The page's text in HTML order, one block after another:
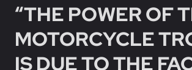
“THE POWER OF
MOTORCYCLE
IS DUE TO THE